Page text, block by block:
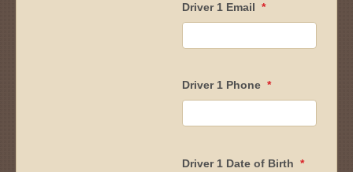
Driver 1 Email *
Driver 1 Phone *
Driver 1 Date of Birth *